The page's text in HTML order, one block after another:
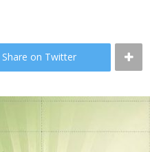
Share on Twitter